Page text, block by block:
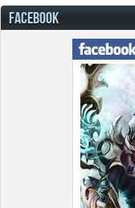
FACEBOOK